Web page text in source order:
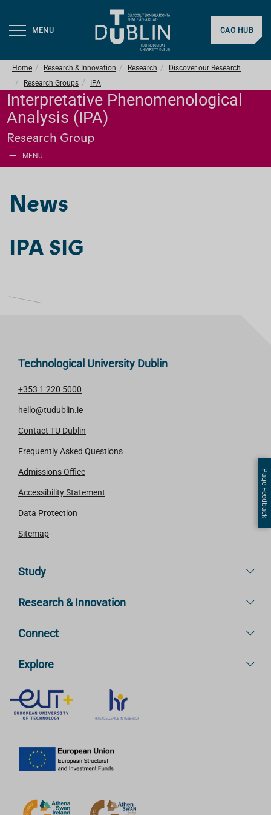
MENU CAO HUB
Home Research & Innovation Research
Discover our Research
Research Groups
IPA
Interpretative Phenomenological
Analysis (IPA)
Research Group
MENU
News
IPA SIG
S
Technological University Dublin
+353 1 220 5000
hello@tudublin.ie
Contact TU Dublin
Frequently Asked Questions
Admissions Office
Accessibility Statement
Data Protection
Sitemap
Study
Research & Innovation
Connect
Explore
Page Feedback